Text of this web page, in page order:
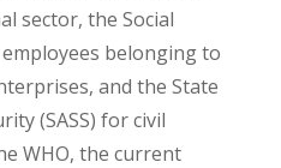
sector, the Social
belonging to
and the State
(SASS) for civil
WHO, the current